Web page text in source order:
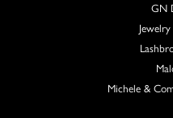
GN
Michele &